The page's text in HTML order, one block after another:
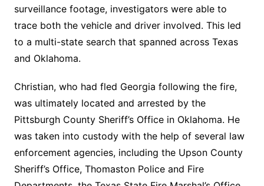
surveillance footage, investigators were able to
trace both the vehicle and driver involved. This led
to a multi-state search that spanned across Texas
and Oklahoma.
Christian, who had fled Georgia following the fire,
was ultimately located and arrested by the
Pittsburgh County Sheriff’s Office in Oklahoma. He
was taken into custody with the help of several law
enforcement agencies, including the Upson County
Sheriff’s Office, Thomaston Police and Fire